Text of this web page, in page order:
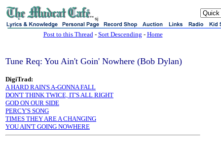
sj
Post to this Thread- Sort Descending - Home
Tune Req: You Ain't Goin' Nowhere (Bob Dylan)
DigiTrad:
A HARD RAIN'S A-GONNA FALL
DON'T THINK TWICE, IT'S ALL RIGHT
GOD ON OUR SIDE
PERCY'S SONG
TIMES THEY ARE A CHANGING
YOU AIN'T GOING NOWHERE